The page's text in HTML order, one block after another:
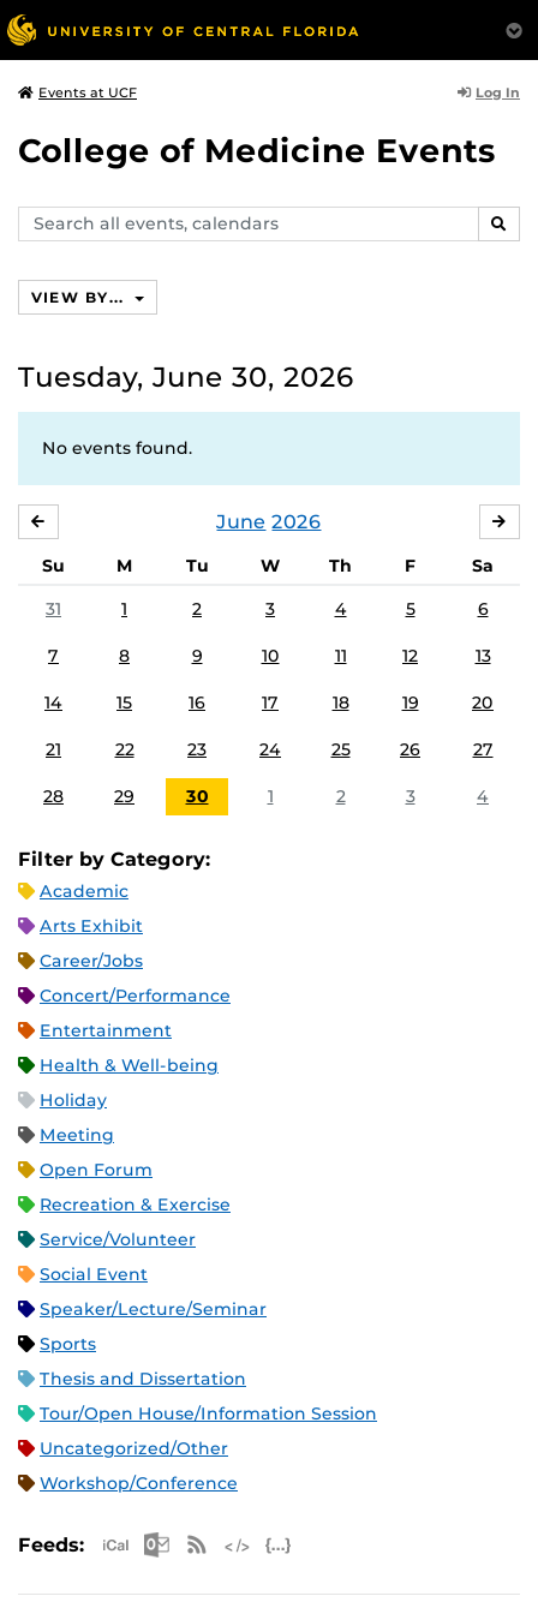
Events at UCF Log In
College of Medicine Events
Search
events,
VIEW BY...
Tuesday, June 30, 2026
No events found.
June 2026
Su M Tu W Th F
Sa
31
1 2 3 4 5 6
7 8 9 10 11 12 13
14 15 16 17 18 19 20
21 22 23 24 25 26 27
28 29 30 1 2 3 4
Filter by Category:
Academic
Arts Exhibit
Career/Jobs
Concert/Performance
Entertainment
Health & Well-being
Holiday
Meeting
Open Forum
Recreation & Exercise
Service/Volunteer
Social Event
Speaker/Lecture/Seminar
Sports
Thesis and Dissertation
Tour/Open House/Information Session
Uncategorized/Other
Workshop/Conference
Feeds: Apple iCal Feed (ICS)
Microsoft Outlook Feed (ICS)
RSS Feed